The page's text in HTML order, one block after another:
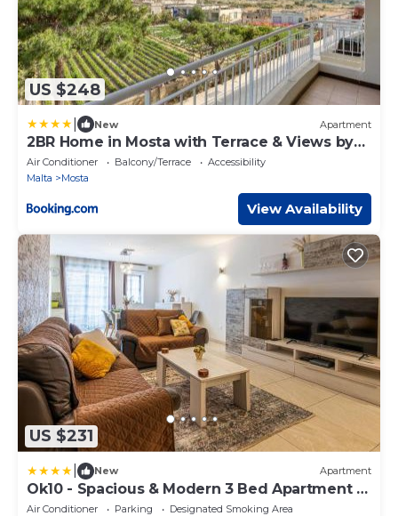
US $248
New Apartment
2BR Home in Mosta with Terrace & Views by
360 Estates
Air Conditioner Balcony/Terrace
Accessibility
Malta
Mosta
View Availability
US $231
New Apartment
Ok10 - Spacious & Modern 3 Bed Apartment in
Mosta
Air Conditioner Parking
Designated Smoking Area